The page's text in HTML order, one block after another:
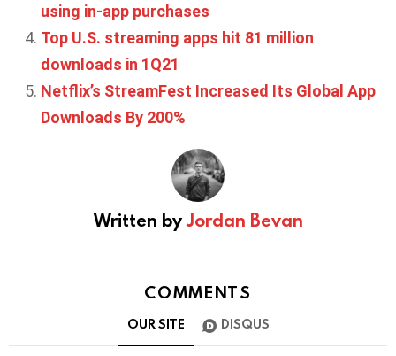
using in-app purchases
Top U.S. streaming apps hit 81 million
downloads in 1Q21
Netflix’s StreamFest Increased Its Global App
Downloads By 200%
Written byJordan Bevan
COMMENTS
OUR SITE DISQUS